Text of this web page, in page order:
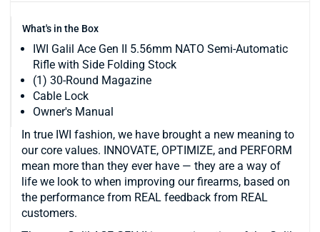
What's in the Box
IWI Galil Ace Gen II 5.56mm NATO Semi-Automatic
Rifle with Side Folding Stock
(1) 30-Round Magazine
Cable Lock
Owner's Manual
In true IWI fashion, we have brought a new meaning to
our core values. INNOVATE, OPTIMIZE, and PERFORM
mean more than they ever have — they are a way of
life we look to when improving our firearms, based on
the performance from REAL feedback from REAL
customers.